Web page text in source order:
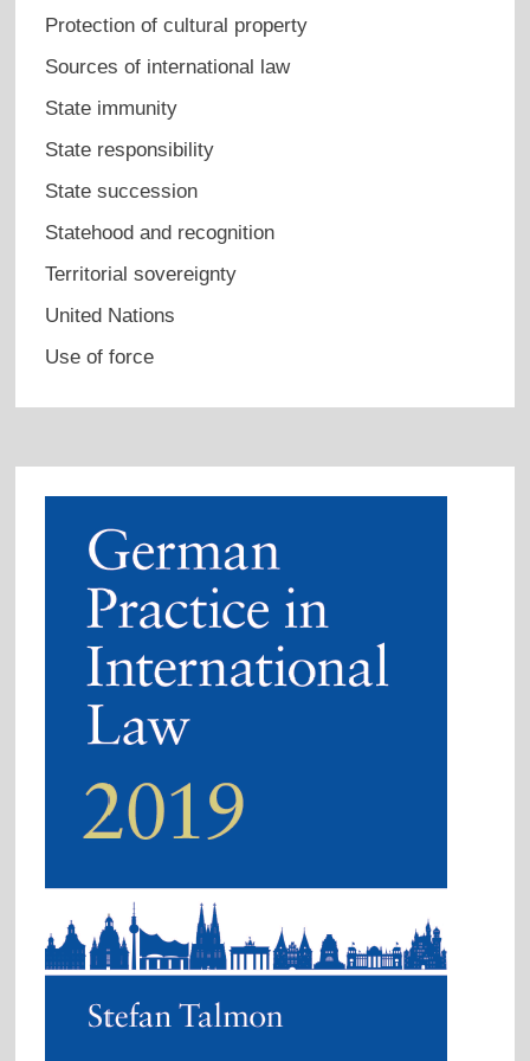
Protection of cultural property
Sources of international law
State immunity
State responsibility
State succession
Statehood and recognition
Territorial sovereignty
United Nations
Use of force